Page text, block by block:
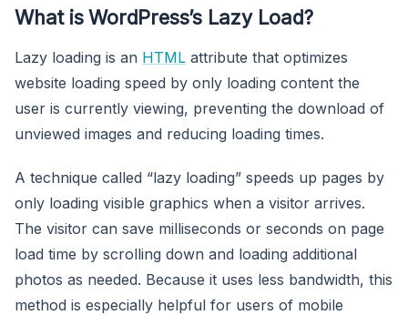
What is WordPress’s Lazy Load?
Lazy loading is an HTML attribute that optimizes
website loading speed by only loading content the
user is currently viewing, preventing the download of
unviewed images and reducing loading times.
A technique called “lazy loading” speeds up pages by
only loading visible graphics when a visitor arrives.
The visitor can save milliseconds or seconds on page
load time by scrolling down and loading additional
photos as needed. Because it uses less bandwidth, this
method is especially helpful for users of mobile